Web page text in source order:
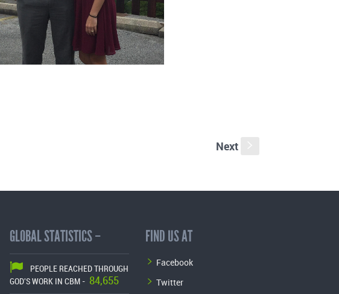
Next
GLOBAL STATISTICS –
PEOPLE REACHED THROUGH
GOD'S WORK IN CBM - 84,655
FIND US AT
Facebook
Twitter